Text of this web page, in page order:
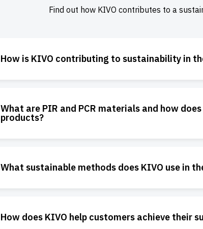
Find out how KIVO contributes to a
How is KIVO contributing to sustainability in
What are PIR and PCR materials and how
products?
What sustainable methods does KIVO use in
How does KIVO help customers achieve their